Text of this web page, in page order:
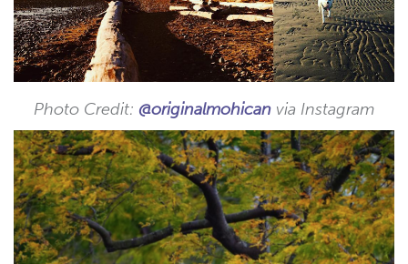
Photo Credit: @originalmohican via Instagram